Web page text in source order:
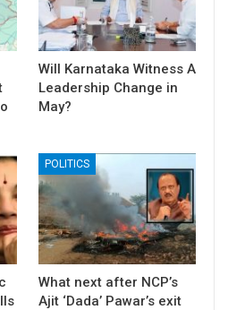
Will Karnataka Witness A
Leadership Change in
May?
POLITICS
What next after NCP’s
Ajit ‘Dada’ Pawar’s exit